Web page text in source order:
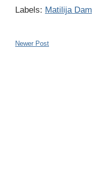
Labels: Matilija Dam
Newer Post